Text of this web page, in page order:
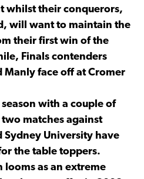
whilst their conquerors,
will want to maintain the
their first win of the
Finals contenders
Manly face off at Cromer
with a couple of
matches against
Sydney University have
the table toppers.
looms as an extreme